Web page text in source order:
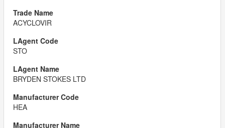
ACYCLOVIR
STO
BRYDEN STOKES LTD
HEA